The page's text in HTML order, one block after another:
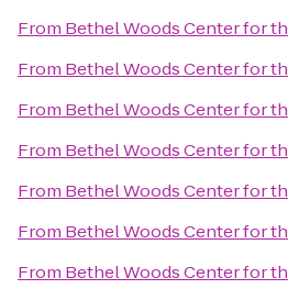
From Bethel Woods Center for
From Bethel Woods Center for
From Bethel Woods Center for
From Bethel Woods Center for
From Bethel Woods Center for
From Bethel Woods Center for
From Bethel Woods Center for